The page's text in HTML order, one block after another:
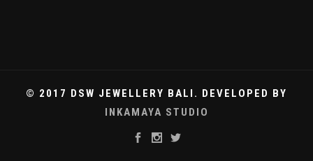
© 2017 DSW JEWELLERY BALI. DEVELOPED BY
INKAMAYA STUDIO